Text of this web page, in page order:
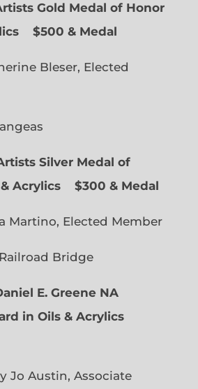
Gold Medal of Honor
$500 & Medal
Bleser, Elected
Silver Medal of
Acrylics
$300 & Medal
Elected Member
Bridge
E. Greene NA
in Oils & Acrylics
Austin, Associate